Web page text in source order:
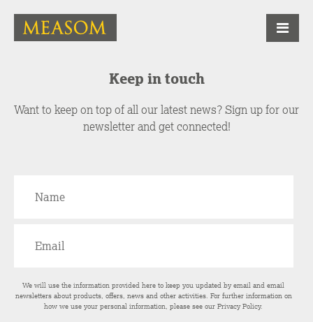
Keep in touch
Want to keep on top of all our latest news? Sign up for our
newsletter and get connected!
We will use the information provided here to keep you updated by email and email
newsletters about products, offers, news and other activities. For further information on
how we use your personal information, please see ourPrivacy Policy.